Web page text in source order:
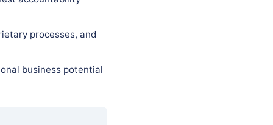
processes, and
business potential